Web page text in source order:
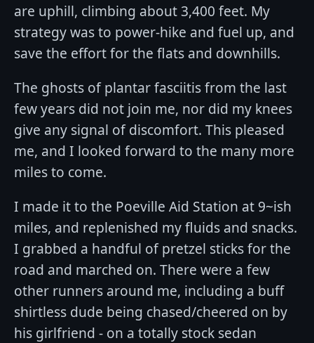
are uphill, climbing about 3,400 feet. My
strategy was to power-hike and fuel up, and
save the effort for the flats and downhills.
The ghosts of plantar fasciitis from the last
few years did not join me, nor did my knees
give any signal of discomfort. This pleased
me, and I looked forward to the many more
miles to come.
I made it to the Poeville Aid Station at 9~ish
miles, and replenished my fluids and snacks.
I grabbed a handful of pretzel sticks for the
road and marched on. There were a few
other runners around me, including a buff
shirtless dude being chased/cheered on by
his girlfriend - on a totally stock sedan